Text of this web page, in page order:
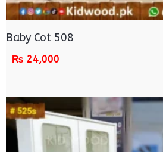
Baby Cot 508
₨ 24,000